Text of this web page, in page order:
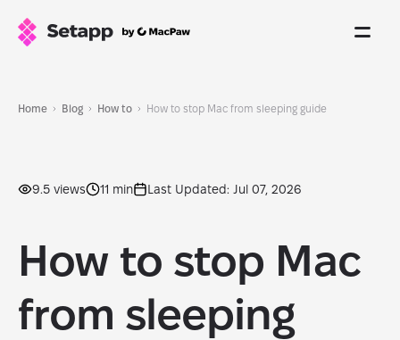
Home Blog How to How to stop Mac from sleeping guide
9.5 views 11 min Last Updated: Jul 07, 2026
How to stop Mac
from sleeping